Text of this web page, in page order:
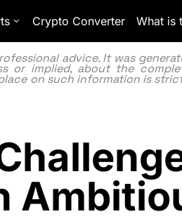
Crypto Converter What is
advice. It was
or implied, about the
on such information is